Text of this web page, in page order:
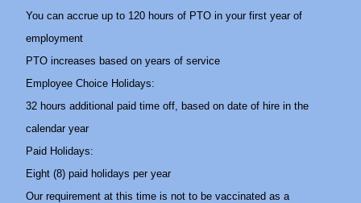
You can accrue up to 120 hours of PTO in your first year of
employment
PTO increases based on years of service
Employee Choice Holidays:
32 hours additional paid time off, based on date of hire in the
calendar year
Paid Holidays:
Eight (8) paid holidays per year
Our requirement at this time is not to be vaccinated as a